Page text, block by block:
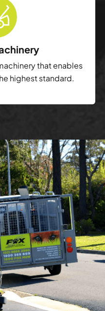
that enables
highest standard.